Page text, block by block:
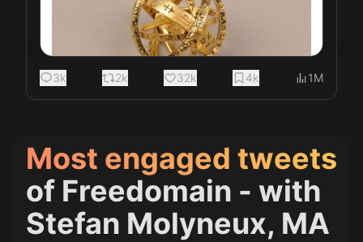
3k 2k 32k 4k 1M
Most engaged tweets
of Freedomain - with
Stefan Molyneux, MA